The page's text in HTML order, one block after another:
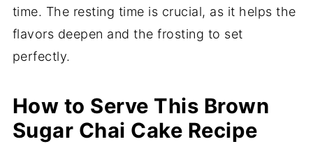
time. The resting time is crucial, as it helps the
flavors deepen and the frosting to set
perfectly.
How to Serve This Brown
Sugar Chai Cake Recipe